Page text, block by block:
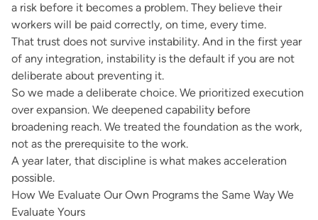
a risk before it becomes a problem. They believe their
workers will be paid correctly, on time, every time.
That trust does not survive instability. And in the first year
of any integration, instability is the default if you are not
deliberate about preventing it.
So we made a deliberate choice. We prioritized execution
over expansion. We deepened capability before
broadening reach. We treated the foundation as the work,
not as the prerequisite to the work.
A year later, that discipline is what makes acceleration
possible.
How We Evaluate Our Own Programs the Same Way We
Evaluate Yours